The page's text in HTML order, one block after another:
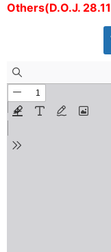
Others(D.O.J.